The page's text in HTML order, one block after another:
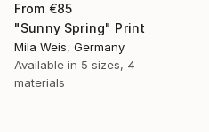
From €85
"Sunny Spring" Print
Mila Weis, Germany
Available in 5 sizes, 4
materials